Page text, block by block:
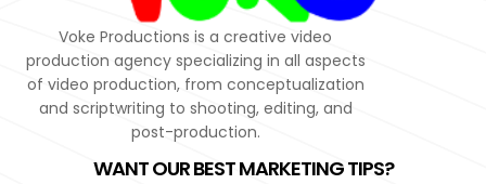
Voke Productions is a creative video
production agency specializing in all aspects
of video production, from conceptualization
and scriptwriting to shooting, editing, and
post-production.
WANT OUR BEST MARKETING TIPS?